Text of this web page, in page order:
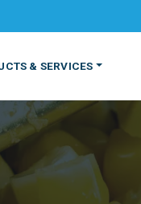
& SERVICES